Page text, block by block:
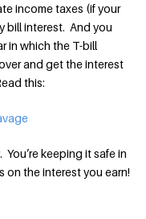
income taxes (if your
bill interest. And you
in which the T-bill
and get the interest
this:
keeping it safe in
on the interest you earn!